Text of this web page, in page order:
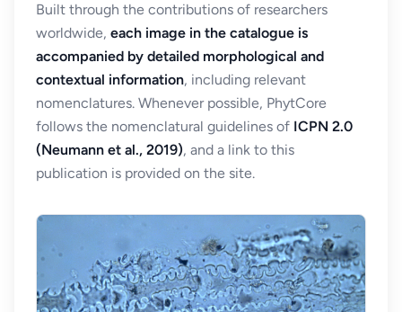
Built through the contributions of researchers
worldwide, each image in the catalogue is
accompanied by detailed morphological and
contextual information, including relevant
nomenclatures. Whenever possible, PhytCore
follows the nomenclatural guidelines of ICPN 2.0
(Neumann et al., 2019), and a link to this
publication is provided on the site.